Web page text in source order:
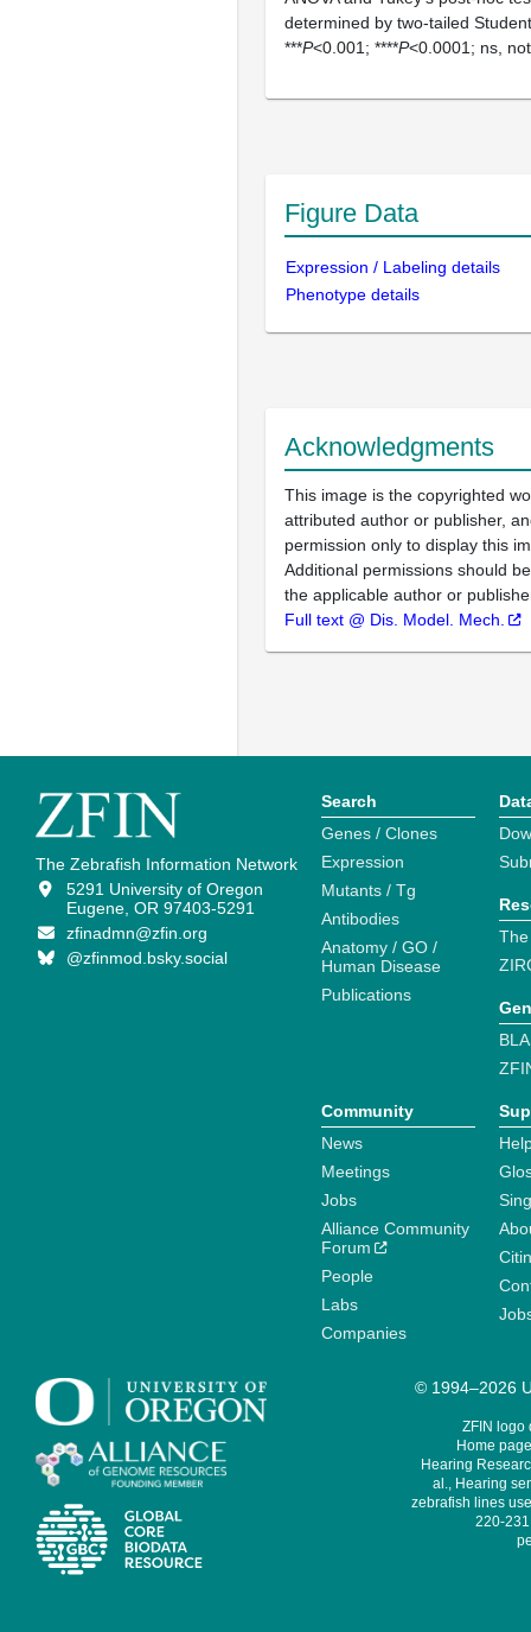
determined by two-tailed
***P<0.001; ****P<0.0001; ns,
Figure Data
Expression / Labeling details
Phenotype details
Acknowledgments
This image is the copyrighted
attributed author or publisher,
permission only to display this
Additional permissions should
the applicable author or
Full text @ Dis. Model. Mech.
The Zebrafish Information Network
5291 University of Oregon
Eugene, OR 97403-5291
zfinadmn@zfin.org
@zfinmod.bsky.social
Search
Genes / Clones
Expression
Mutants / Tg
Antibodies
Anatomy / GO /
Human Disease
Publications
Community
News
Meetings
Jobs
Alliance Community
Forum
People
Labs
Companies
© 1994–2026
ZFIN logo
Home
Hearing
al., Hearing
zebrafish lines
220-